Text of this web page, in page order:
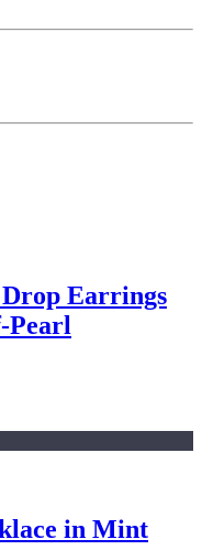
Earrings
Pearl
in Mint